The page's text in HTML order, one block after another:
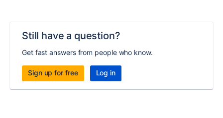
Still have a question?
Get fast answers from people who know.
Sign up for free Log in